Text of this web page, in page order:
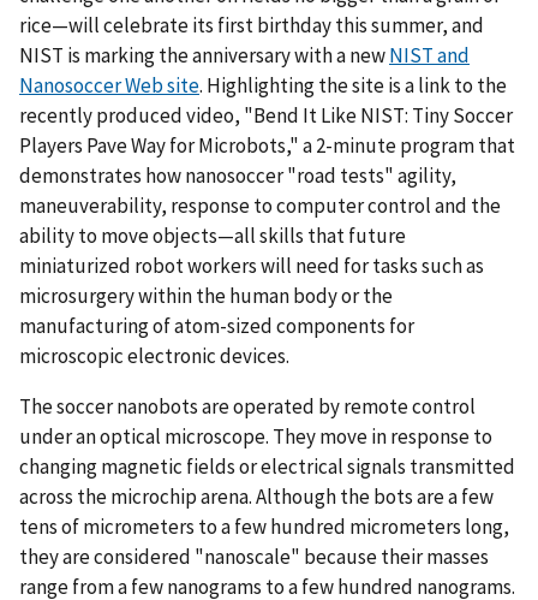
rice—will celebrate its first birthday this summer, and
NIST is marking the anniversary with a newNIST and
Nanosoccer Web site. Highlighting the site is a link to the
recently produced video, "Bend It Like NIST: Tiny Soccer
Players Pave Way for Microbots," a 2-minute program that
demonstrates how nanosoccer "road tests" agility,
maneuverability, response to computer control and the
ability to move objects—all skills that future
miniaturized robot workers will need for tasks such as
microsurgery within the human body or the
manufacturing of atom-sized components for
microscopic electronic devices.
The soccer nanobots are operated by remote control
under an optical microscope. They move in response to
changing magnetic fields or electrical signals transmitted
across the microchip arena. Although the bots are a few
tens of micrometers to a few hundred micrometers long,
they are considered "nanoscale" because their masses
range from a few nanograms to a few hundred nanograms.